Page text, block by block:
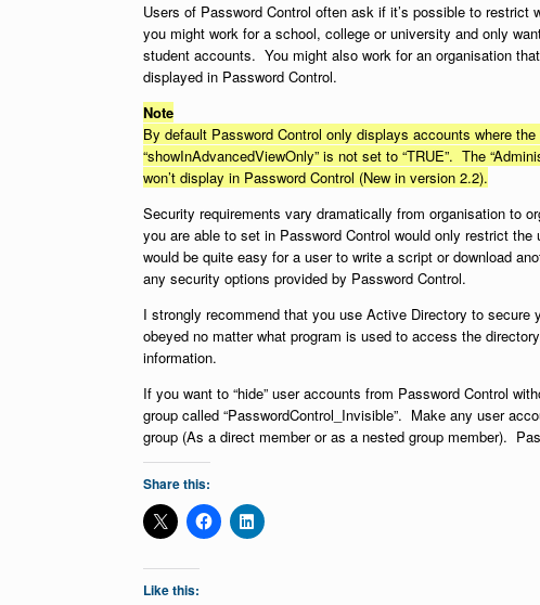
Users of Password Control often ask if it’s possible to
you might work for a school, college or university and only
student accounts. You might also work for an organisation
displayed in Password Control.
Note
By default Password Control only displays accounts where
“showInAdvancedViewOnly” is not set to “TRUE”. The
won’t display in Password Control (New in version 2.2).
Security requirements vary dramatically from organisation to
you are able to set in Password Control would only restrict
would be quite easy for a user to write a script or download
any security options provided by Password Control.
I strongly recommend that you use Active Directory to
obeyed no matter what program is used to access the
information.
If you want to “hide” user accounts from Password Control
group called “PasswordControl_Invisible”. Make any user
group (As a direct member or as a nested group member).
Share this:
Like this: